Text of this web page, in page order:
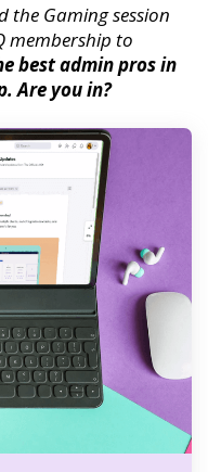
the Gaming session
membership to
best admin pros in
Are you in?